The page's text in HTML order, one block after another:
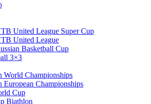
United League Super Cup
United League
Basketball Cup
3×3
World Championships
European Championships
Cup
Biathlon